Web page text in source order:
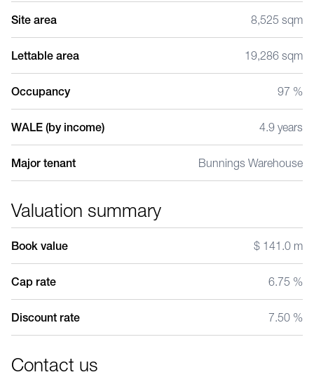
Site area 8,525 sqm
Lettable area 19,286 sqm
Occupancy 97 %
WALE (by income) 4.9 years
Major tenant Bunnings Warehouse
Valuation summary
Book value $ 141.0 m
Cap rate 6.75 %
Discount rate 7.50 %
Contact us